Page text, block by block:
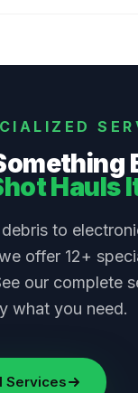
Hauls
to
offer 12+
our complete
what you need.
Services